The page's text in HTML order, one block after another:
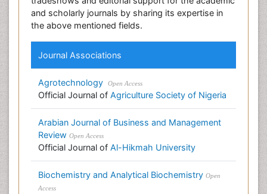
and scholarly journals by sharing its expertise in
the above mentioned fields.
Journal Associations
Agrotechnology Open Access
Official Journal of Agriculture Society of Nigeria
Arabian Journal of Business and Management
Review Open Access
Official Journal of Al-Hikmah University
Biochemistry and Analytical Biochemistry Open
Access